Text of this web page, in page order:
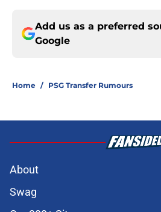
Add us as a preferred
Google
Home / PSG Transfer Rumours
About
Swag